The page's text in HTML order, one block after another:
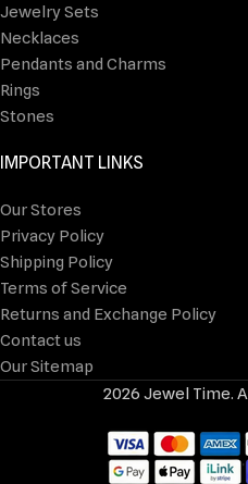
Jewelry Sets
Necklaces
Pendants and Charms
Rings
Stones
IMPORTANT LINKS
Our Stores
Privacy Policy
Shipping Policy
Terms of Service
Returns and Exchange Policy
Contact us
Our Sitemap
2026 Jewel Time.